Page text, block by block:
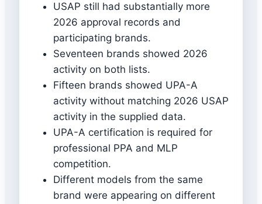
USAP still had substantially more
2026 approval records and
participating brands.
Seventeen brands showed 2026
activity on both lists.
Fifteen brands showed UPA-A
activity without matching 2026 USAP
activity in the supplied data.
UPA-A certification is required for
professional PPA and MLP
competition.
Different models from the same
brand were appearing on different